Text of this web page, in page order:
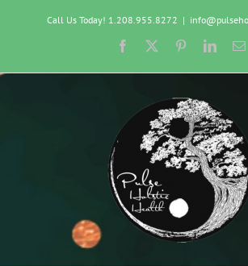
Call Us Today! 1.208.955.8272 |
Facebook Pinterest